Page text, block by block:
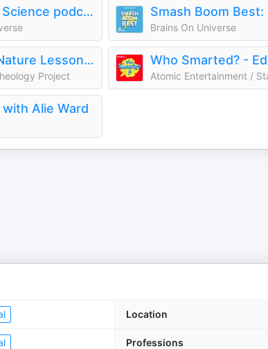
Brains On! Science podcast for kids
Brains On Universe
Nat Theo Nature Lessons Rooted in the Bible
Project
Alie Ward
Location
Professions